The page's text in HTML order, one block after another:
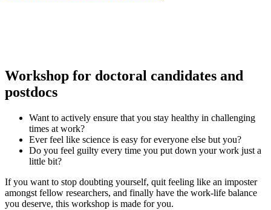
Workshop for doctoral candidates and
postdocs
Want to actively ensure that you stay healthy in challenging
times at work?
Ever feel like science is easy for everyone else but you?
Do you feel guilty every time you put down your work just a
little bit?
If you want to stop doubting yourself, quit feeling like an imposter
amongst fellow researchers, and finally have the work-life balance
you deserve, this workshop is made for you.